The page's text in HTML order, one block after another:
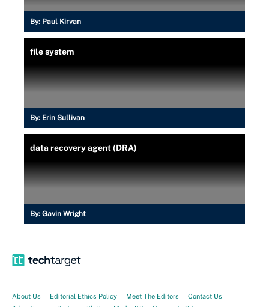
By: Paul Kirvan
file system
By: Erin Sullivan
data recovery agent (DRA)
By: Gavin Wright
About Us Editorial Ethics Policy Meet The Editors
Contact Us